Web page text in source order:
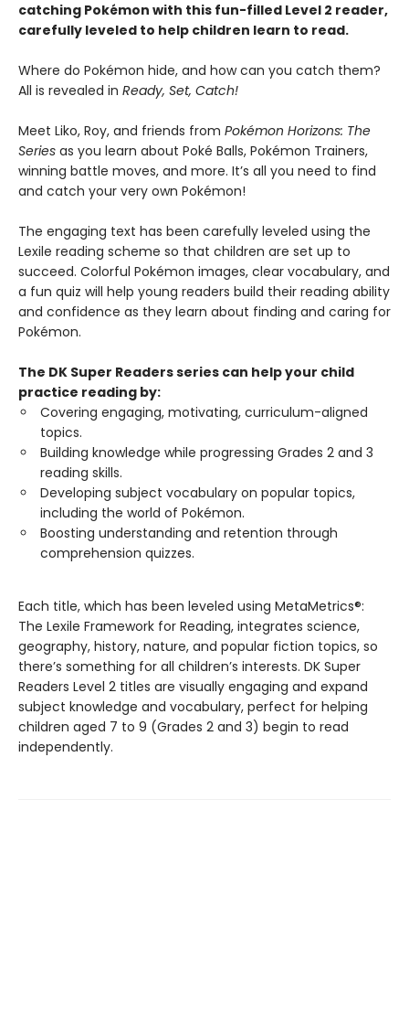
catching Pokémon with this fun-filled Level 2 reader,
carefully leveled to help children learn to read.
Where do Pokémon hide, and how can you catch them?
All is revealed in Ready, Set, Catch!
Meet Liko, Roy, and friends from Pokémon Horizons: The
Series as you learn about Poké Balls, Pokémon Trainers,
winning battle moves, and more. It’s all you need to find
and catch your very own Pokémon!
The engaging text has been carefully leveled using the
Lexile reading scheme so that children are set up to
succeed. Colorful Pokémon images, clear vocabulary, and
a fun quiz will help young readers build their reading ability
and confidence as they learn about finding and caring for
Pokémon.
The DK Super Readers series can help your child
practice reading by:
Covering engaging, motivating, curriculum-aligned
topics.
Building knowledge while progressing Grades 2 and 3
reading skills.
Developing subject vocabulary on popular topics,
including the world of Pokémon.
Boosting understanding and retention through
comprehension quizzes.
Each title, which has been leveled using MetaMetrics®:
The Lexile Framework for Reading, integrates science,
geography, history, nature, and popular fiction topics, so
there’s something for all children’s interests. DK Super
Readers Level 2 titles are visually engaging and expand
subject knowledge and vocabulary, perfect for helping
children aged 7 to 9 (Grades 2 and 3) begin to read
independently.